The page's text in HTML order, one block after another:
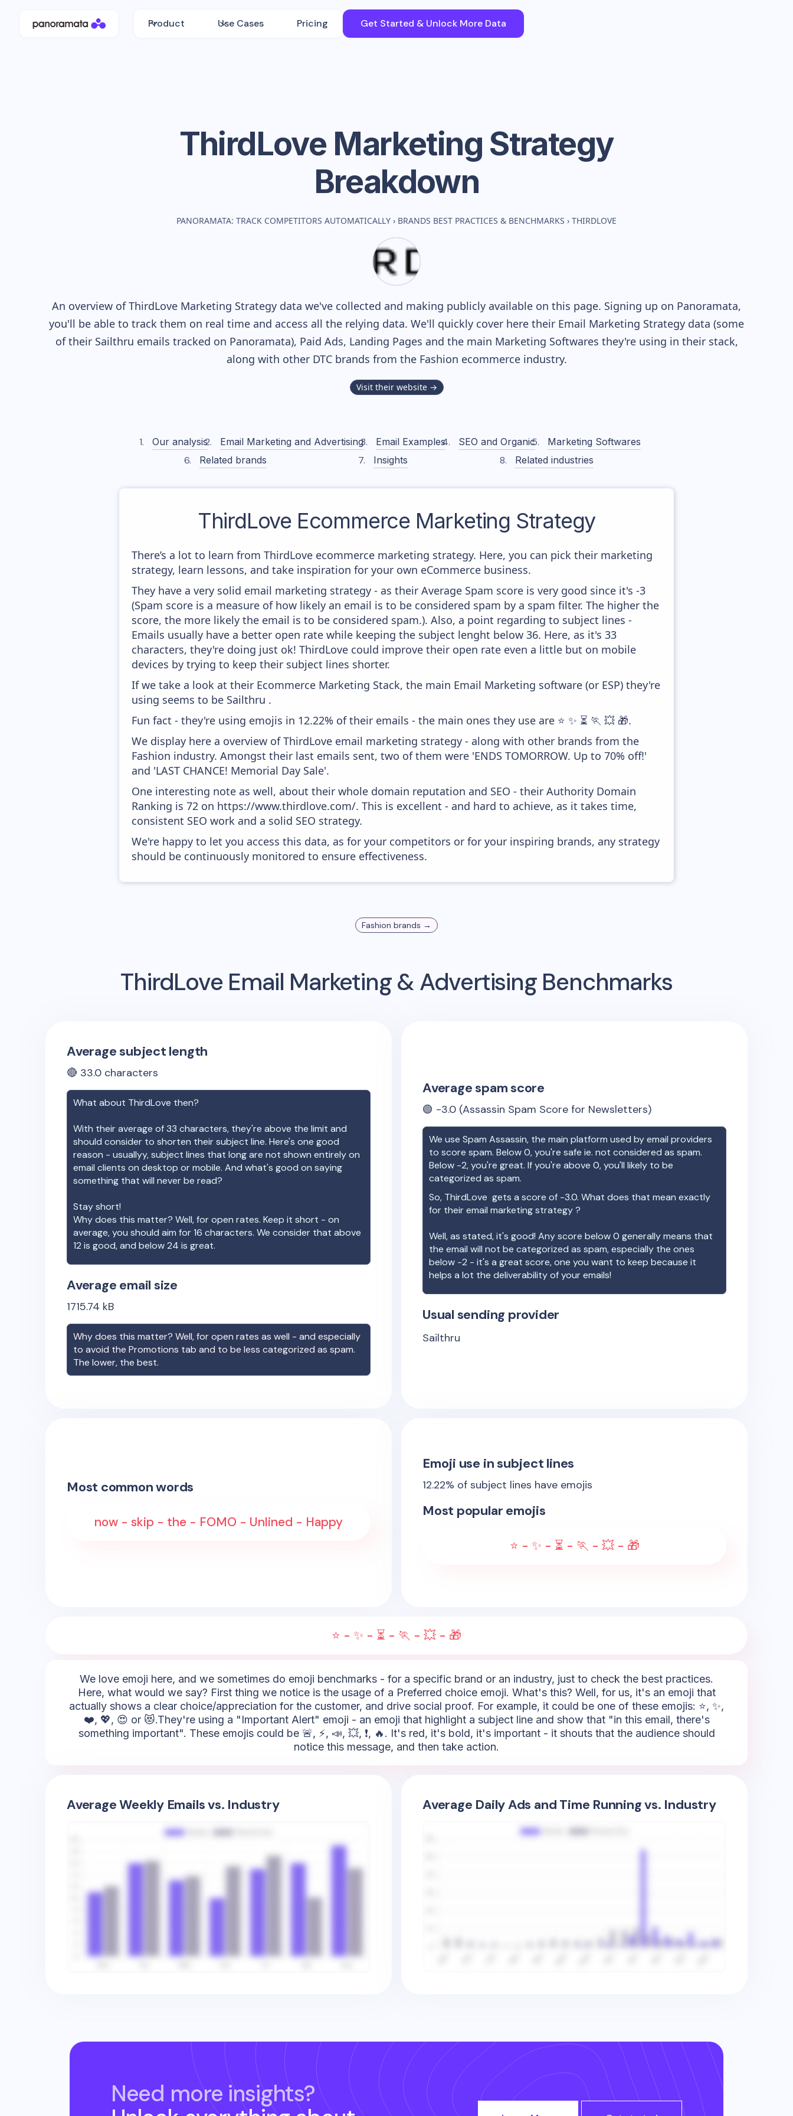
Product Use Cases Pricing Get Started & Unlock More Data
ThirdLove Marketing Strategy
Breakdown
PANORAMATA: TRACK COMPETITORS AUTOMATICALLY › BRANDS BEST PRACTICES & BENCHMARKS › THIRDLOVE
An overview ofThirdLove Marketing Strategy data we've collected and making publicly available on this page. Signing up on Panoramata,
you'll be able to track them on real time and access all the relying data. We'll quickly cover here their Email Marketing Strategy data (some
of their Sailthru emails tracked on Panoramata), Paid Ads, Landing Pages and the main Marketing Softwares they're using in their stack,
along with other DTC brands from the Fashion ecommerce industry.
Visit their website →
Our analysis Email Marketing and Advertising Email Examples SEO and Organic
Marketing Softwares
Related brands
Insights Related industries
ThirdLove Ecommerce Marketing Strategy
There’s a lot to learn from ThirdLove ecommerce marketing strategy. Here, you can pick their marketing
strategy, learn lessons, and take inspiration for your own eCommerce business.
They have a very solid email marketing strategy - as their Average Spam score is very good since it's -3
(Spam score is a measure of how likely an email is to be considered spam by a spam filter. The higher the
score, the more likely the email is to be considered spam.). Also, a point regarding to subject lines -
Emails usually have a better open rate while keeping the subject lenght below 36. Here, as it's 33
characters, they're doing just ok! ThirdLove could improve their open rate even a little but on mobile
devices by trying to keep their subject lines shorter.
If we take a look at their Ecommerce Marketing Stack, the main Email Marketing software (or ESP) they're
using seems to be Sailthru .
Fun fact - they're using emojis in 12.22% of their emails - the main ones they use are ⭐ ✨ ⏳ 🏃 💥 🎁.
We display here a overview of ThirdLove email marketing strategy - along with other brands from the
Fashion industry. Amongst their last emails sent, two of them were 'ENDS TOMORROW. Up to 70% off!'
and 'LAST CHANCE! Memorial Day Sale'.
One interesting note as well, about their whole domain reputation and SEO - their Authority Domain
Ranking is 72 on https://www.thirdlove.com/. This is excellent - and hard to achieve, as it takes time,
consistent SEO work and a solid SEO strategy.
We're happy to let you access this data, as for your competitors or for your inspiring brands, any strategy
should be continuously monitored to ensure effectiveness.
Fashion brands →
ThirdLove Email Marketing & Advertising Benchmarks
Average subject length
🔴 33.0 characters
What about ThirdLove then?
With their average of33 characters, they're above the limit and
should consider to shorten their subject line. Here's one good
reason - usuallyy, subject lines that long are not shown entirely on
email clients on desktop or mobile. And what's good on saying
something that will never be read?
Stay short!
Why does this matter? Well, for open rates. Keep it short - on
average, you should aim for 16 characters. We consider that above
12 is good, and below 24 is great.
Average email size
1715.74 kB
Why does this matter? Well, for open rates as well - and especially
to avoid the Promotions tab and to be less categorized as spam.
The lower, the best.
Average spam score
🟢 -3.0 (Assassin Spam Score for Newsletters)
We use Spam Assassin, the main platform used by email providers
to score spam. Below 0, you're safe ie. not considered as spam.
Below -2, you're great. If you're above 0, you'll likely to be
categorized as spam.
So, ThirdLove gets a score of -3.0. What does that mean exactly
for their email marketing strategy ?
Well, as stated, it's good! Any score below 0 generally means that
the email will not be categorized as spam, especially the ones
below -2 - it's a great score, one you want to keep because it
helps a lot the deliverability of your emails!
Usual sending provider
Sailthru
Most common words
now - skip - the - FOMO - Unlined - Happy
Emoji use in subject lines
12.22% of subject lines have emojis
Most popular emojis
⭐ - ✨ - ⏳ - 🏃 - 💥 - 🎁
⭐ - ✨ - ⏳ - 🏃 - 💥 - 🎁
We love emoji here, and we sometimes do emoji benchmarks - for a specific brand or an industry, just to check the best practices.
Here, what would we say? First thing we notice is the usage of a Preferred choice emoji. What's this? Well, for us, it's an emoji that
actually shows a clear choice/appreciation for the customer, and drive social proof. For example, it could be one of these emojis: ⭐, ✨,
❤️, 💖, 😍 or 😻.They're using a "Important Alert" emoji - an emoji that highlight a subject line and show that "in this email, there's
something important". These emojis could be 🚨, ⚡, 📣, 💥, ❗, 🔥. It's red, it's bold, it's important - it shouts that the audience should
notice this message, and then take action.
Average Weekly Emails vs. Industry Average Daily Ads and Time Running vs. Industry
Need more insights?